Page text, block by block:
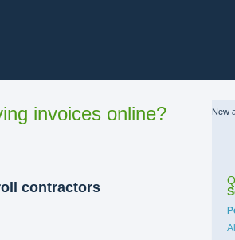
invoices online?
contractors
New